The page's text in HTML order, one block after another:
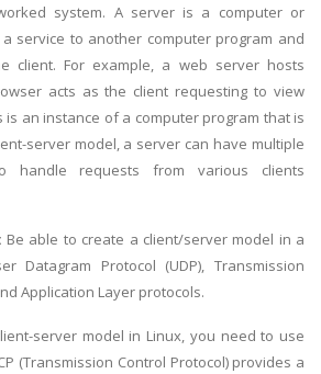
system. A server is a computer or
service to another computer program and
client. For example, a web server hosts
acts as the client requesting to view
is an instance of a computer program that is
server model, a server can have multiple
handle requests from various clients
Be able to create a client/server model in a
Datagram Protocol (UDP), Transmission
Application Layer protocols.
server model in Linux, you need to use
(Transmission Control Protocol) provides a